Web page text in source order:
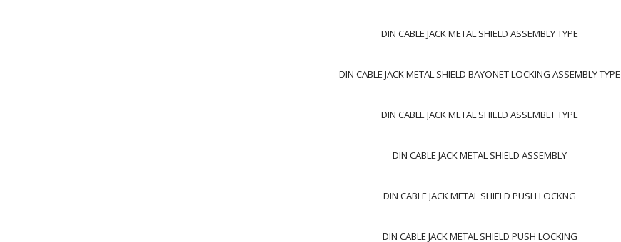
DIN CABLE JACK METAL SHIELD ASSEMBLY TYPE
DIN CABLE JACK METAL SHIELD BAYONET LOCKING ASSEMBLY TYPE
DIN CABLE JACK METAL SHIELD ASSEMBLT TYPE
DIN CABLE JACK METAL SHIELD ASSEMBLY
DIN CABLE JACK METAL SHIELD PUSH LOCKNG
DIN CABLE JACK METAL SHIELD PUSH LOCKING